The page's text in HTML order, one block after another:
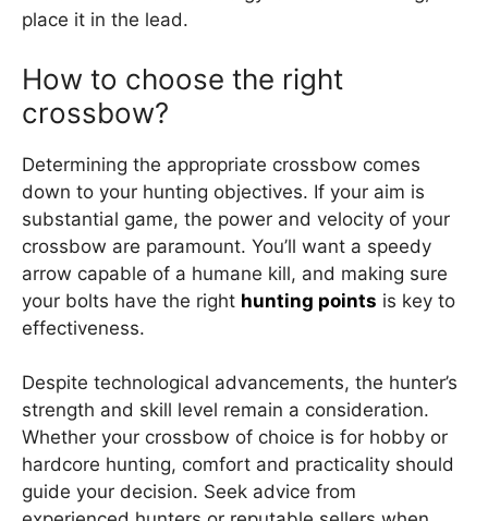
place it in the lead.
How to choose the right
crossbow?
Determining the appropriate crossbow comes
down to your hunting objectives. If your aim is
substantial game, the power and velocity of your
crossbow are paramount. You’ll want a speedy
arrow capable of a humane kill, and making sure
your bolts have the right hunting points is key to
effectiveness.
Despite technological advancements, the hunter’s
strength and skill level remain a consideration.
Whether your crossbow of choice is for hobby or
hardcore hunting, comfort and practicality should
guide your decision. Seek advice from